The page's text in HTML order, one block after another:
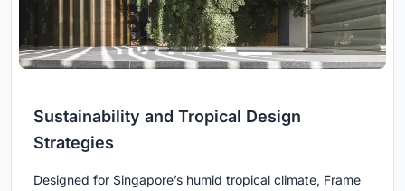
Sustainability and Tropical Design
Strategies
Designed for Singapore’s humid tropical climate, Frame